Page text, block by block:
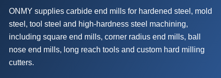
ONMY supplies carbide end mills for hardened steel, mold
steel, tool steel and high-hardness steel machining,
including square end mills, corner radius end mills, ball
nose end mills, long reach tools and custom hard milling
cutters.